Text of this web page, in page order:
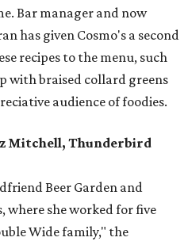
Bar manager and now
has given Cosmo's a second
recipes to the menu, such
with braised collard greens
audience of foodies.
Mitchell, Thunderbird
Beer Garden and
where she worked for five
Wide family," the